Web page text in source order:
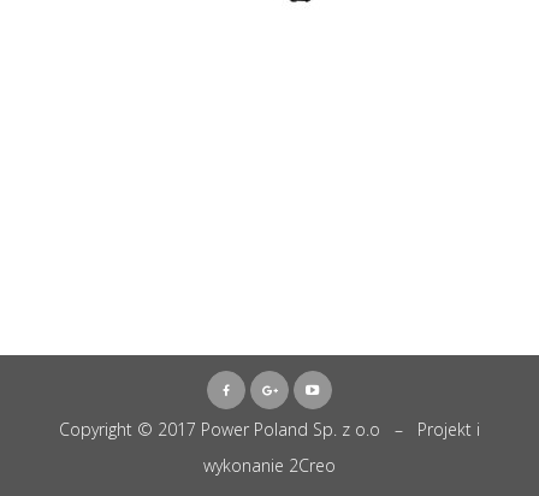
Copyright © 2017 Power Poland Sp. z o.o – Projekt i
wykonanie 2Creo